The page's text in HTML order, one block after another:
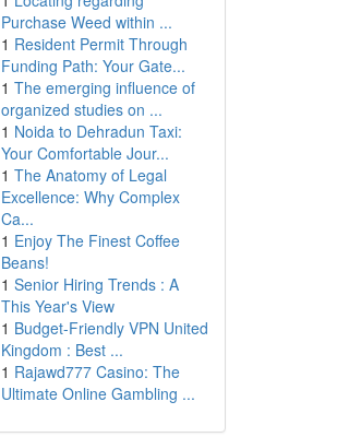
Purchase Weed within ...
1 Resident Permit Through
Funding Path: Your Gate...
1 The emerging influence of
organized studies on ...
1 Noida to Dehradun Taxi:
Your Comfortable Jour...
1 The Anatomy of Legal
Excellence: Why Complex
Ca...
1 Enjoy The Finest Coffee
Beans!
1 Senior Hiring Trends : A
This Year's View
1 Budget-Friendly VPN United
Kingdom : Best ...
1 Rajawd777 Casino: The
Ultimate Online Gambling ...